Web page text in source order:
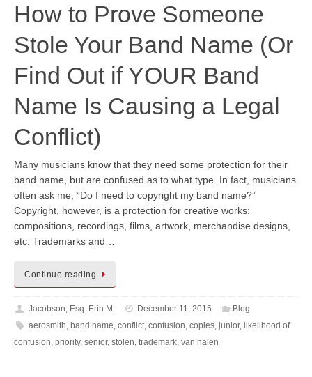
How to Prove Someone
Stole Your Band Name (Or
Find Out if YOUR Band
Name Is Causing a Legal
Conflict)
Many musicians know that they need some protection for their
band name, but are confused as to what type. In fact, musicians
often ask me, “Do I need to copyright my band name?”
Copyright, however, is a protection for creative works:
compositions, recordings, films, artwork, merchandise designs,
etc. Trademarks and…
Continue reading
Jacobson, Esq. Erin M. December 11, 2015
Blog
aerosmith band name conflict, confusion copies, junior, likelihood of
confusion priority, senior, stolen trademark van halen